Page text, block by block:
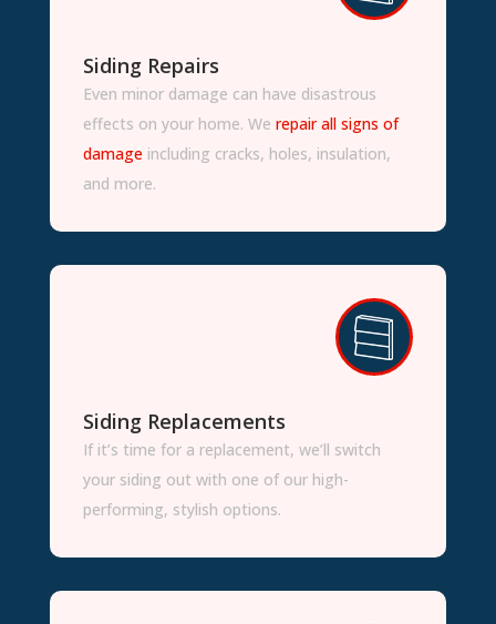
Siding Repairs
Even minor damage can have disastrous
effects on your home. We repair all signs of
damageincluding cracks, holes, insulation,
and more.
Siding Replacements
If it’s time for a replacement, we’ll switch
your siding out with one of our high-
performing, stylish options.